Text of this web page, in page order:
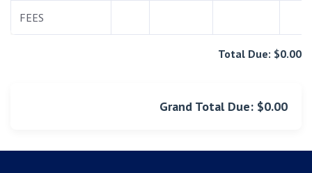
FEES
Total Due: $0.00
Grand Total Due: $0.00